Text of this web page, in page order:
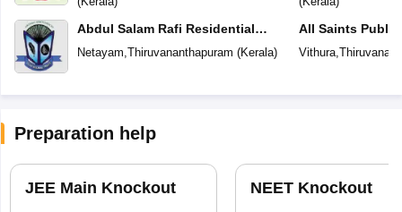
Abdul Salam Rafi Residential
School
Netayam Thiruvananthapuram (Kerala)
All Saints
Vithura,
Preparation help
JEE Main Knockout NEET Knockout